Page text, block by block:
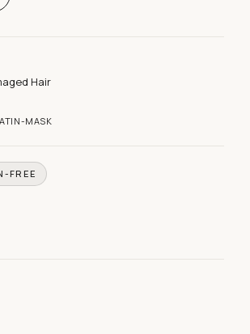
Hair
MASK
FREE